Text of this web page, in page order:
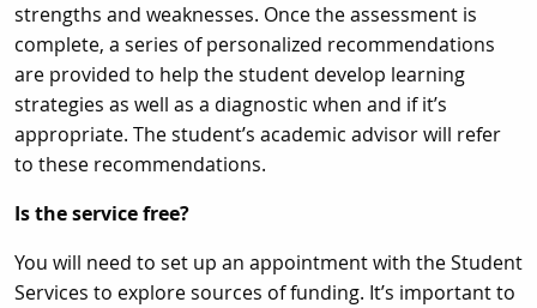
strengths and weaknesses. Once the assessment is
complete, a series of personalized recommendations
are provided to help the student develop learning
strategies as well as a diagnostic when and if it’s
appropriate. The student’s academic advisor will refer
to these recommendations.
Is the service free?
You will need to set up an appointment with the Student
Services to explore sources of funding. It’s important to